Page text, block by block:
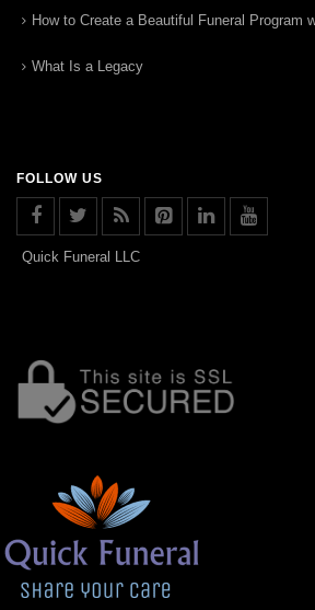
How to Create a Beautiful Funeral Program
What Is a Legacy
FOLLOW US
Quick Funeral LLC